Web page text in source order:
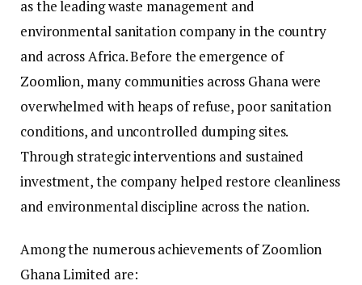
as the leading waste management and
environmental sanitation company in the country
and across Africa. Before the emergence of
Zoomlion, many communities across Ghana were
overwhelmed with heaps of refuse, poor sanitation
conditions, and uncontrolled dumping sites.
Through strategic interventions and sustained
investment, the company helped restore cleanliness
and environmental discipline across the nation.
Among the numerous achievements of Zoomlion
Ghana Limited are: